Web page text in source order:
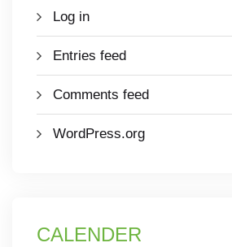
Log in
Entries feed
Comments feed
WordPress.org
CALENDER